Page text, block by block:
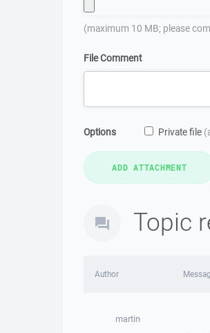
(maximum 10 MB; please
File Comment
Options Private file
Topic
Author
martin